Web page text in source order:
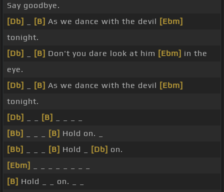
Say goodbye.
[Db]
[B] As we dance with the devil [Ebm]
tonight.
[Db]
[B] Don't you dare look at him [Ebm] in the
eye.
[Db]
[B] As we dance with the devil [Ebm]
tonight.
[Db]
[B]
[Bb]
[B] Hold on. _
[Bb]
[B] Hold _ [Db] on.
[Ebm]
[B] Hold _ _ on. _ _